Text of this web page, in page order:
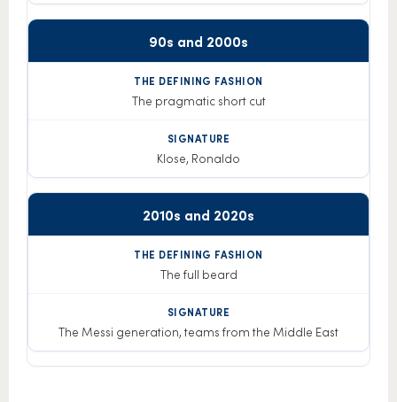
90s and 2000s
The pragmatic short cut
Klose, Ronaldo
2010s and 2020s
The full beard
The Messi generation, teams from the Middle East